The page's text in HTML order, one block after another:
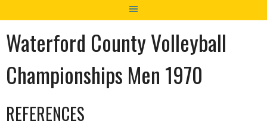
Waterford County Volleyball
Championships Men 1970
REFERENCES